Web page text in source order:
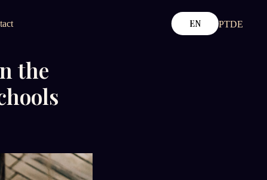
EN PTDE
the